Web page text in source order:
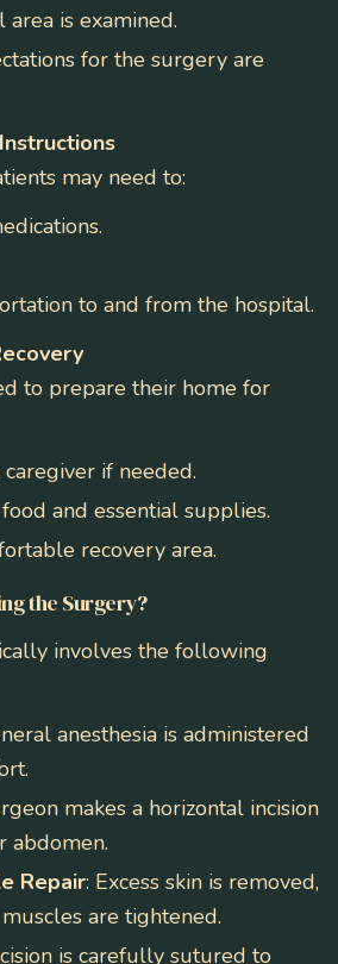
is examined.
for the surgery are
may need to:
to and from the hospital.
to prepare their home for
if needed.
and essential supplies.
recovery area.
the Surgery?
involves the following
anesthesia is administered
makes a horizontal incision
abdomen.
Repair: Excess skin is removed,
are tightened.
is carefully sutured to